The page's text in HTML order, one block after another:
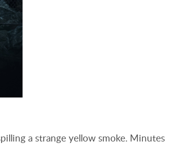
a strange yellow smoke. Minutes